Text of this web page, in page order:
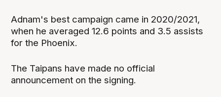
Adnam's best campaign came in 2020/2021,
when he averaged 12.6 points and 3.5 assists
for the Phoenix.
The Taipans have made no official
announcement on the signing.